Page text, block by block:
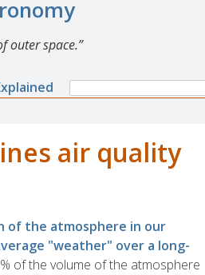
outer space.
Search
Search
air quality
of the atmosphere in our
"weather" over a long-
of the volume of the atmosphere